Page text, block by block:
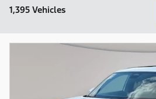
1,395 Vehicles